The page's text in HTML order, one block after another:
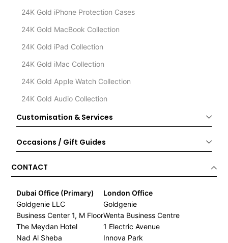
24K Gold iPhone Protection Cases
24K Gold MacBook Collection
24K Gold iPad Collection
24K Gold iMac Collection
24K Gold Apple Watch Collection
24K Gold Audio Collection
Customisation & Services
Occasions / Gift Guides
CONTACT
Dubai Office (Primary)
Goldgenie LLC
Business Center 1, M Floor
The Meydan Hotel
Nad Al Sheba
London Office
Goldgenie
Wenta Business Centre
1 Electric Avenue
Innova Park